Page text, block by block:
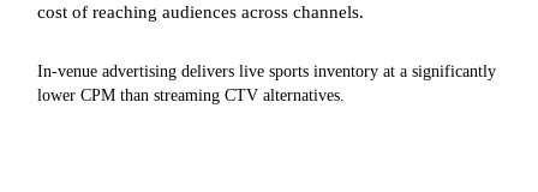
cost of reaching audiences across channels.
In-venue advertising delivers live sports inventory at a significantly
lower CPM than streaming CTV alternatives.